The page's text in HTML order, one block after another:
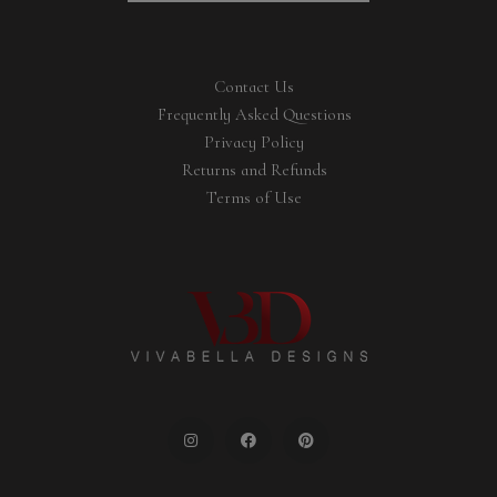
Contact Us
Frequently Asked Questions
Privacy Policy
Returns and Refunds
Terms of Use